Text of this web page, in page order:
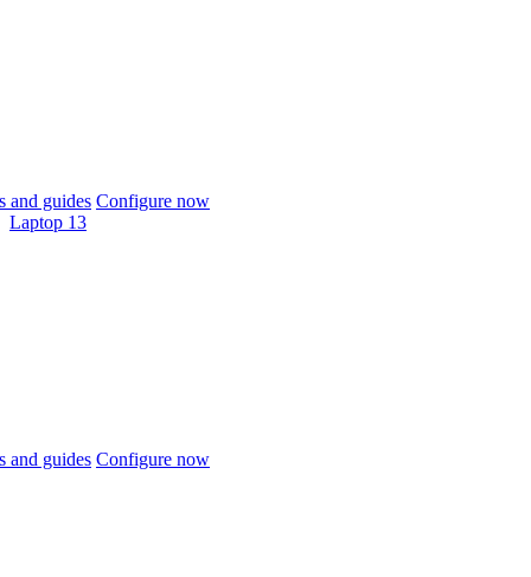
and guides Configure now
Laptop 13
and guides Configure now